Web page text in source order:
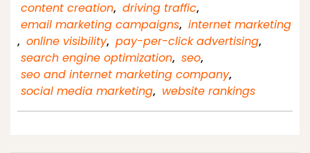
content creation, driving traffic,
email marketing campaigns, internet marketing
, online visibility, pay-per-click advertising,
search engine optimization, seo,
seo and internet marketing company,
social media marketing, website rankings